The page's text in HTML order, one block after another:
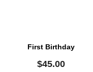
First Birthday
$45.00